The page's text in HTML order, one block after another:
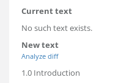
Current text
No such text exists.
New text
Analyze diff
1.0 Introduction